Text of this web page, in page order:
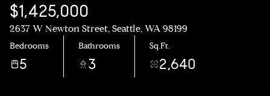
$1,425,000
2637 W Newton Street, Seattle, WA 98199
Bedrooms
5
Bathrooms
3
Sq.Ft.
2,640